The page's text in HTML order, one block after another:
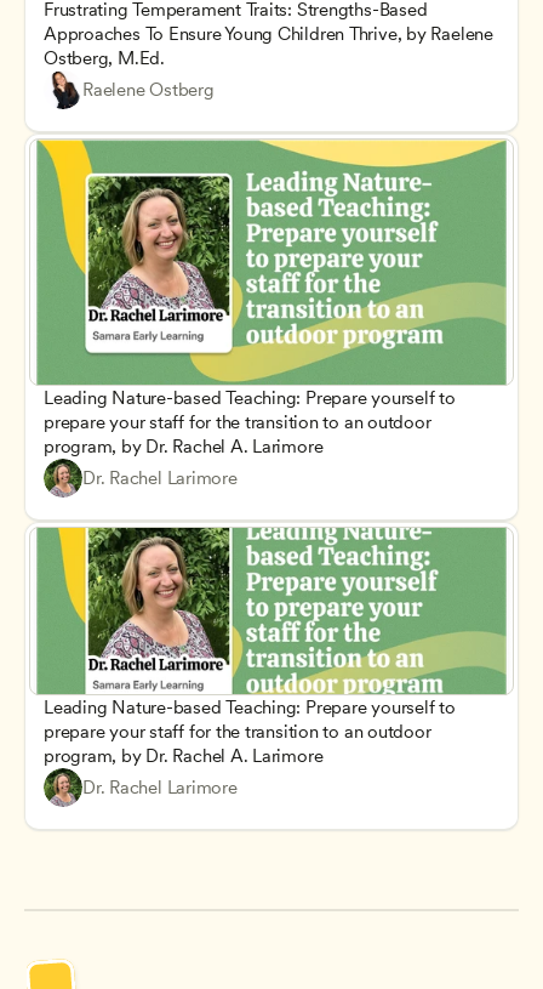
Frustrating Temperament Traits: Strengths-Based
Approaches To Ensure Young Children Thrive, by Raelene
Ostberg, M.Ed.
Raelene Ostberg
Leading Nature-based Teaching: Prepare yourself to
prepare your staff for the transition to an outdoor
program, by Dr. Rachel A. Larimore
Dr. Rachel Larimore
Leading Nature-based Teaching: Prepare yourself to
prepare your staff for the transition to an outdoor
program, by Dr. Rachel A. Larimore
Dr. Rachel Larimore